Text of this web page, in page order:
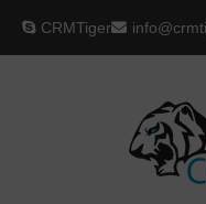
CRMTiger